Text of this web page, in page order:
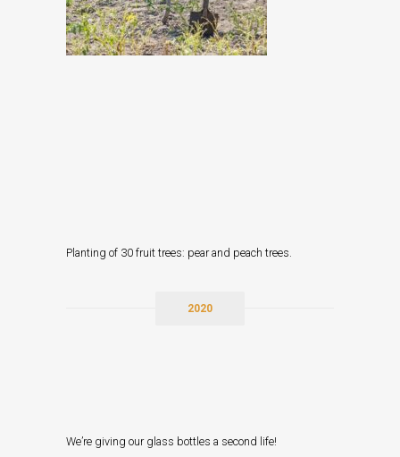
Planting of 30 fruit trees: pear and peach trees.
2020
We’re giving our glass bottles a second life!